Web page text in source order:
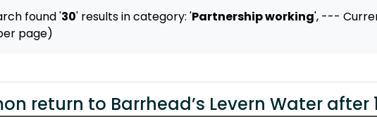
found '30' resultsin category: 'Partnership working', ---
page)
return to Barrhead’s Levern Water after